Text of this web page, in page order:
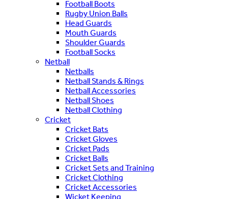
Football Boots
Rugby Union Balls
Head Guards
Mouth Guards
Shoulder Guards
Football Socks
Netball
Netballs
Netball Stands & Rings
Netball Accessories
Netball Shoes
Netball Clothing
Cricket
Cricket Bats
Cricket Gloves
Cricket Pads
Cricket Balls
Cricket Sets and Training
Cricket Clothing
Cricket Accessories
Wicket Keeping